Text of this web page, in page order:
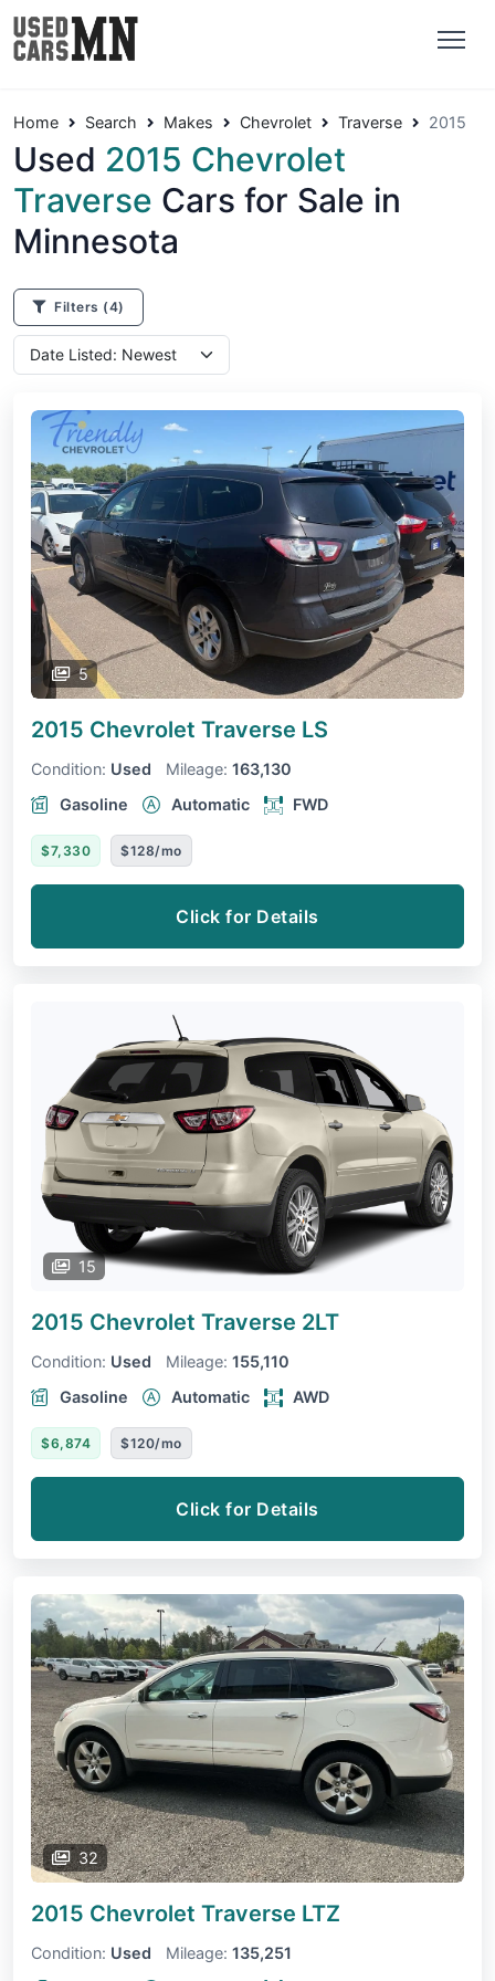
Home Search Makes Chevrolet Traverse 2015
Used 2015 Chevrolet
Traverse Cars for Sale in
Minnesota
Filters (4)
5
2015 Chevrolet Traverse LS
Condition: Used Mileage: 163,130
Gasoline
Automatic FWD
$7,330 $128/mo
Click for Details
15
2015 Chevrolet Traverse 2LT
Condition: Used Mileage: 155,110
Gasoline
Automatic AWD
$6,874 $120/mo
Click for Details
32
2015 Chevrolet Traverse LTZ
Condition: Used Mileage: 135,251